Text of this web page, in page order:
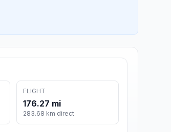
FLIGHT
176.27 mi
283.68 km direct